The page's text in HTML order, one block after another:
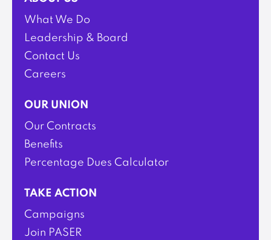
What We Do
Leadership & Board
Contact Us
Careers
OUR UNION
Our Contracts
Benefits
Percentage Dues Calculator
TAKE ACTION
Campaigns
Join PASER